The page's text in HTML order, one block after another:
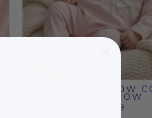
PINK LACE & BOW
BABYGROW
£18.99